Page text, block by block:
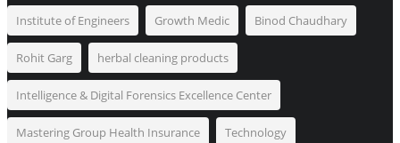
Institute of Engineers Growth Medic Binod Chaudhary
Rohit Garg herbal cleaning products
Intelligence & Digital Forensics Excellence Center
Mastering Group Health Insurance Technology